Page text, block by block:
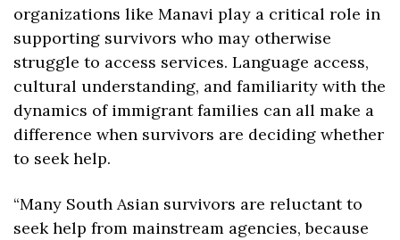
organizations like Manavi play a critical role in
supporting survivors who may otherwise
struggle to access services. Language access,
cultural understanding, and familiarity with the
dynamics of immigrant families can all make a
difference when survivors are deciding whether
to seek help.
“Many South Asian survivors are reluctant to
seek help from mainstream agencies, because